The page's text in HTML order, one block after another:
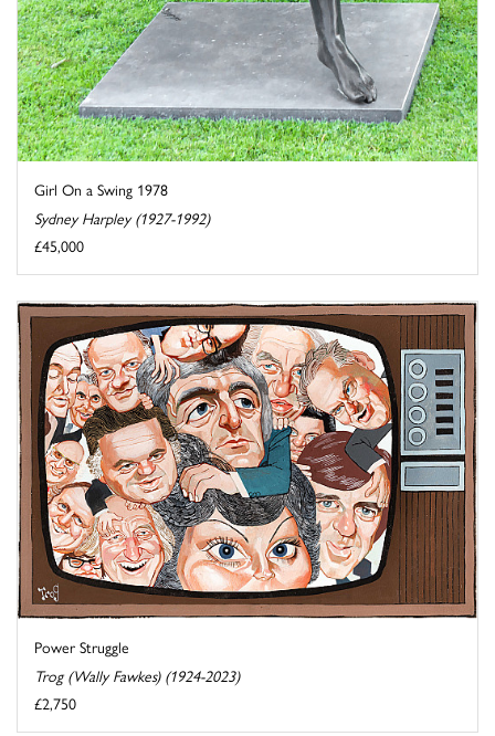
Girl On a Swing 1978
Sydney Harpley (1927-1992)
£45,000
Power Struggle
Trog (Wally Fawkes) (1924-2023)
£2,750